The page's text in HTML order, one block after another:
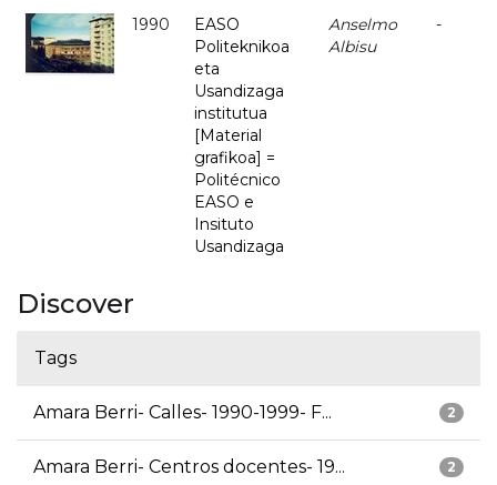
1990
EASO
Politeknikoa
eta
Usandizaga
institutua
[Material
grafikoa] =
Politécnico
EASO e
Insituto
Usandizaga
Anselmo
Albisu
-
Discover
Tags
2
Amara Berri- Calles- 1990-1999- F...
2
Amara Berri- Centros docentes- 19...